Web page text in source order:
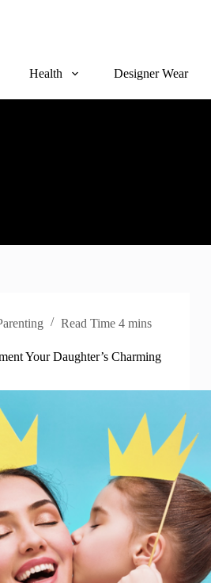
Health Designer Wear
Read Time 4 mins
Your Daughter’s Charming